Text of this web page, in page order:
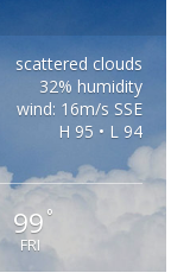
scattered clouds
32% humidity
wind: 16m/s SSE
H 95 • L 94
99 °
FRI